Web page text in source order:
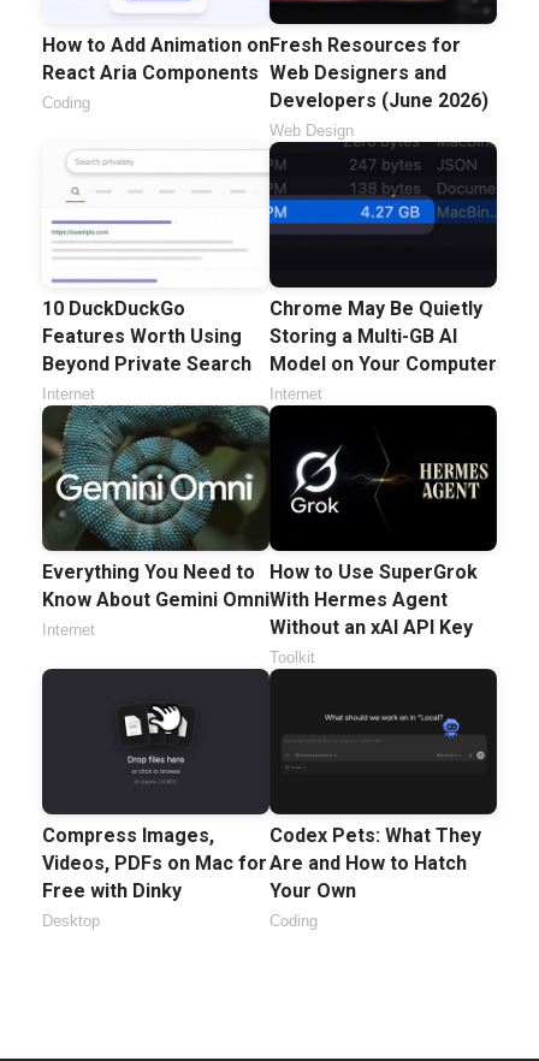
How to Add Animation on
React Aria Components
Coding
Fresh Resources for
Web Designers and
Developers (June 2026)
Web Design
10 DuckDuckGo
Features Worth Using
Beyond Private Search
Internet
Chrome May Be Quietly
Storing a Multi-GB AI
Model on Your Computer
Internet
Everything You Need to
Know About Gemini Omni
Internet
How to Use SuperGrok
With Hermes Agent
Without an xAI API Key
Toolkit
Compress Images,
Videos, PDFs on Mac for
Free with Dinky
Desktop
Codex Pets: What They
Are and How to Hatch
Your Own
Coding